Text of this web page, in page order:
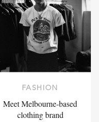
FASHION
Meet Melbourne-based
clothing brand